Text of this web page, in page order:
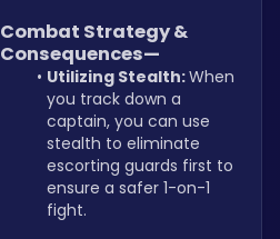
Combat Strategy &
Consequences—
Utilizing Stealth: When
you track down a
captain, you can use
stealth to eliminate
escorting guards first to
ensure a safer 1-on-1
fight.